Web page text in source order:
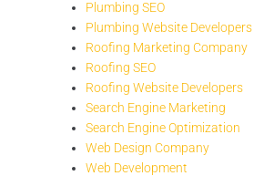
Plumbing SEO
Plumbing Website Developers
Roofing Marketing Company
Roofing SEO
Roofing Website Developers
Search Engine Marketing
Search Engine Optimization
Web Design Company
Web Development